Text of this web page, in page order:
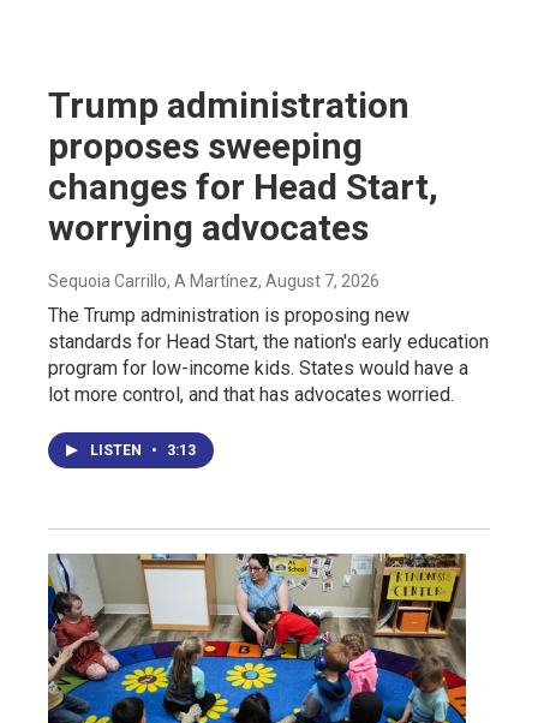
Trump administration
proposes sweeping
changes for Head Start,
worrying advocates
Sequoia Carrillo, A Martínez, August 7, 2026
The Trump administration is proposing new
standards for Head Start, the nation's early education
program for low-income kids. States would have a
lot more control, and that has advocates worried.
LISTEN • 3:13